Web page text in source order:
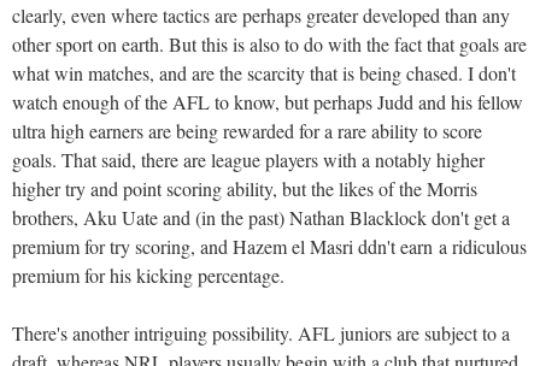
clearly, even where tactics are perhaps greater developed than any
other sport on earth. But this is also to do with the fact that goals are
what win matches, and are the scarcity that is being chased. I don't
watch enough of the AFL to know, but perhaps Judd and his fellow
ultra high earners are being rewarded for a rare ability to score
goals. That said, there are league players with a notably higher
higher try and point scoring ability, but the likes of the Morris
brothers, Aku Uate and (in the past) Nathan Blacklock don't get a
premium for try scoring, and Hazem el Masri ddn't earn a ridiculous
premium for his kicking percentage.
There's another intriguing possibility. AFL juniors are subject to a